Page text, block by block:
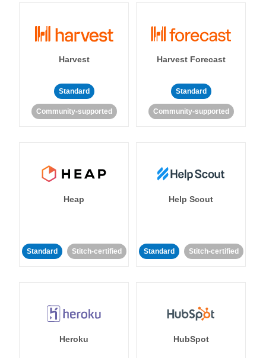
Harvest
Standard
Community-supported
Harvest Forecast
Standard
Community-supported
Heap
Standard Stitch-certified
Help Scout
Standard Stitch-certified
Heroku HubSpot